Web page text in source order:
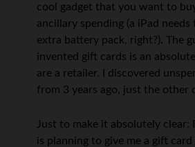
cool gadget that you want to
ancillary spending (a iPad needs
extra battery pack, right?). The
invented gift cards is an
are a retailer. I discovered
from 3 years ago, just the other
Just to make it absolutely clear:
is planning to give me a gift